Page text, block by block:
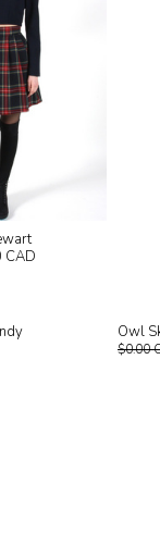
CAD
Owl
$0.00